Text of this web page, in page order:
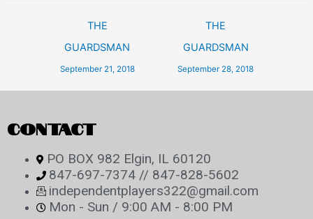
THE
GUARDSMAN
September 21, 2018
THE
GUARDSMAN
September 28, 2018
CONTACT
PO BOX 982 Elgin, IL 60120
847-697-7374 // 847-828-5602
independentplayers322@gmail.com
Mon - Sun / 9:00 AM - 8:00 PM